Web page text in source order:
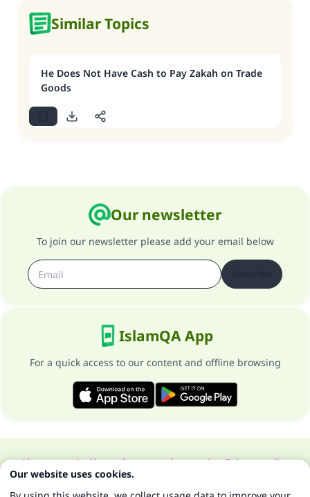
Similar Topics
He Does Not Have Cash to Pay Zakah on Trade
Goods
Our newsletter
To join our newsletter please add your email below
IslamQA App
For a quick access to our content and offline browsing
About our siteAbout the general supervisorPrivacy policy
All Rights Reserved for Islam Q&A 1997-2025 ©
Our website uses cookies.